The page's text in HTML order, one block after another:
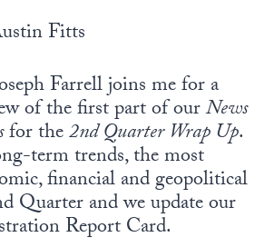
Fitts
Farrell joins me for a
of the first part of ourNews
for the2nd Quarter Wrap Up.
term trends, the most
financial and geopolitical
Quarter and we update our
Report Card.